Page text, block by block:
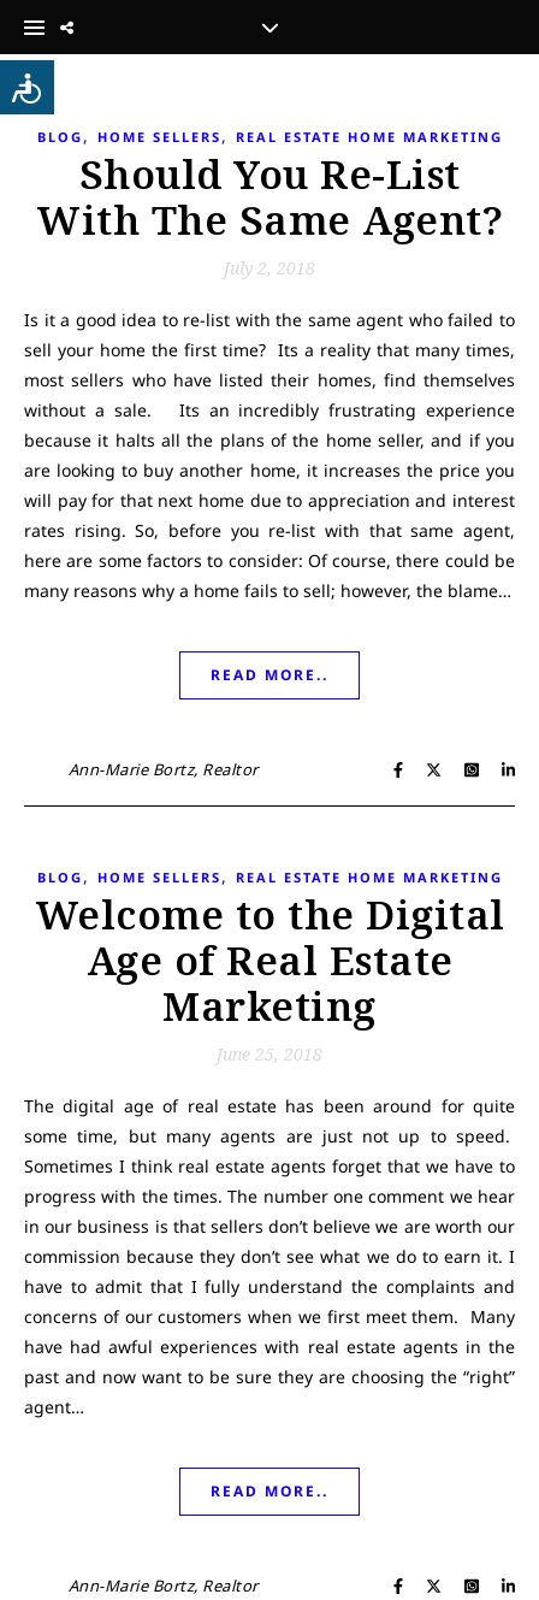
BLOG , HOME SELLERS , REAL ESTATE HOME MARKETING
Should You Re-List
With The Same Agent?
July 2, 2018
Is it a good idea to re-list with the same agent who failed to
sell your home the first time? Its a reality that many times,
most sellers who have listed their homes, find themselves
without a sale. Its an incredibly frustrating experience
because it halts all the plans of the home seller, and if you
are looking to buy another home, it increases the price you
will pay for that next home due to appreciation and interest
rates rising. So, before you re-list with that same agent,
here are some factors to consider: Of course, there could be
many reasons why a home fails to sell; however, the blame…
READ MORE..
Ann-Marie Bortz, Realtor
BLOG , HOME SELLERS , REAL ESTATE HOME MARKETING
Welcome to the Digital
Age of Real Estate
Marketing
June 25, 2018
The digital age of real estate has been around for quite
some time, but many agents are just not up to speed.
Sometimes I think real estate agents forget that we have to
progress with the times. The number one comment we hear
in our business is that sellers don’t believe we are worth our
commission because they don’t see what we do to earn it. I
have to admit that I fully understand the complaints and
concerns of our customers when we first meet them. Many
have had awful experiences with real estate agents in the
past and now want to be sure they are choosing the “right”
agent…
READ MORE..
Ann-Marie Bortz, Realtor